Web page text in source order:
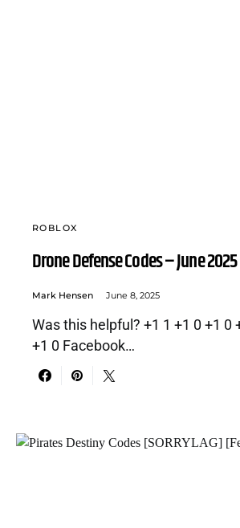
ROBLOX
Drone Defense Codes – June 2025
Mark Hensen June 8, 2025
Was this helpful? +1 1 +1 0 +1 0
+1 0 Facebook…